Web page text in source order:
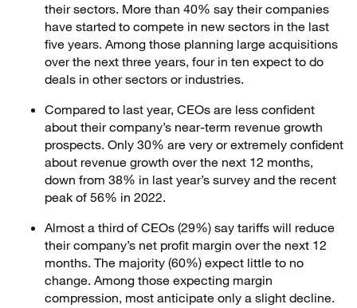
their sectors. More than 40% say their companies
have started to compete in new sectors in the last
five years. Among those planning large acquisitions
over the next three years, four in ten expect to do
deals in other sectors or industries.
Compared to last year, CEOs are less confident
about their company’s near-term revenue growth
prospects. Only 30% are very or extremely confident
about revenue growth over the next 12 months,
down from 38% in last year’s survey and the recent
peak of 56% in 2022.
Almost a third of CEOs (29%) say tariffs will reduce
their company’s net profit margin over the next 12
months. The majority (60%) expect little to no
change. Among those expecting margin
compression, most anticipate only a slight decline.